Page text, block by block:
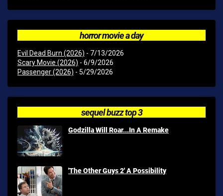
horror movie a day
Evil Dead Burn (2026) - 7/13/2026
Scary Movie (2026) - 6/9/2026
Passenger (2026) - 5/29/2026
sequel buzz top 3
Godzilla Will Roar...In A Remake
'The Other Guys 2' A Possibility